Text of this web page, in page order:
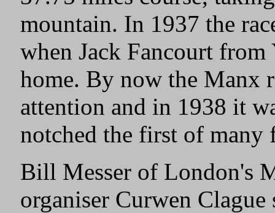
mountain. In 1937 the
when Jack Fancourt
home. By now the Manx
attention and in 1938 it
notched the first of many
Bill Messer of London's
organiser Curwen